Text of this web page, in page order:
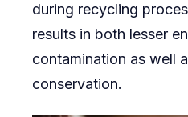
during recycling
results in both lesser
contamination as well
conservation.